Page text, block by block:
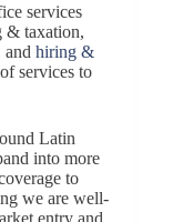
services
& taxation,
and hiring &
services to
Latin
into more
to
we are well-
entry and